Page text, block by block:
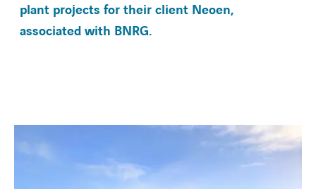
plant projects for their client Neoen,
associated with BNRG.